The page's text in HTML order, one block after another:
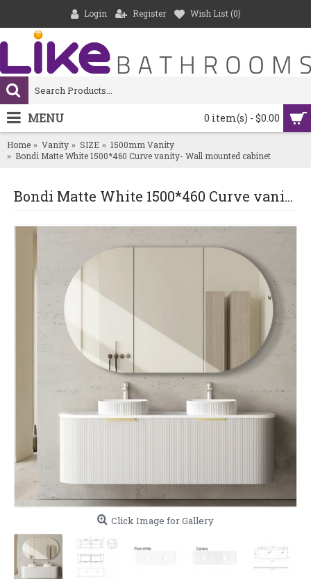
Login Register Wish List (0)
0 item(s) - $0.00
MENU
Home Vanity SIZE
1500mm Vanity
Bondi Matte White 1500*460 Curve vanity- Wall mounted cabinet
Bondi Matte White 1500*460 Curve vanity- Wall mounted cabinet
Click Image for Gallery